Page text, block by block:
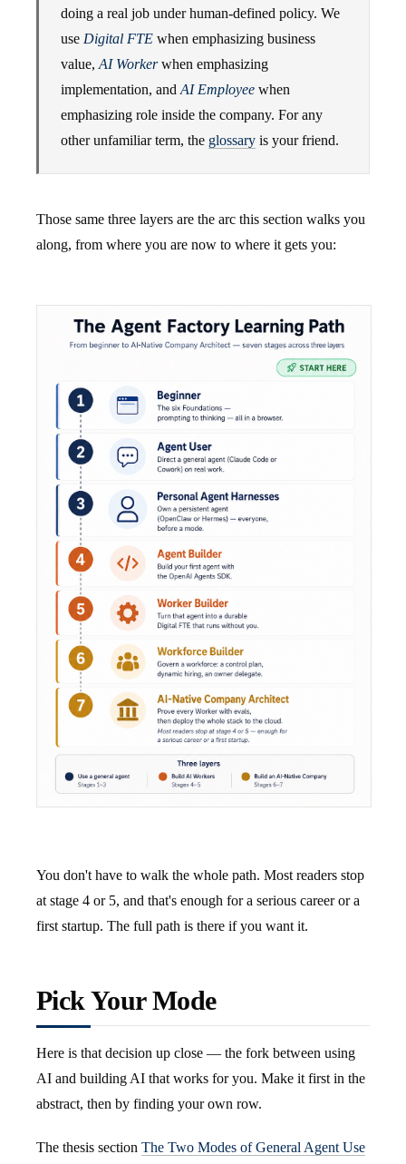
doing a real job under human-defined policy. We
use Digital FTE when emphasizing business
value, AI Workerwhen emphasizing
implementation, and AI Employee when
emphasizing role inside the company. For any
other unfamiliar term, the glossary is your friend.
Those same three layers are the arc this section walks you
along, from where you are now to where it gets you:
You don't have to walk the whole path. Most readers stop
at stage 4 or 5, and that's enough for a serious career or a
first startup. The full path is there if you want it.
Pick Your Mode
Here is that decision up close — the fork between using
AI and building AI that works for you. Make it first in the
abstract, then by finding your own row.
The thesis section The Two Modes of General Agent Use